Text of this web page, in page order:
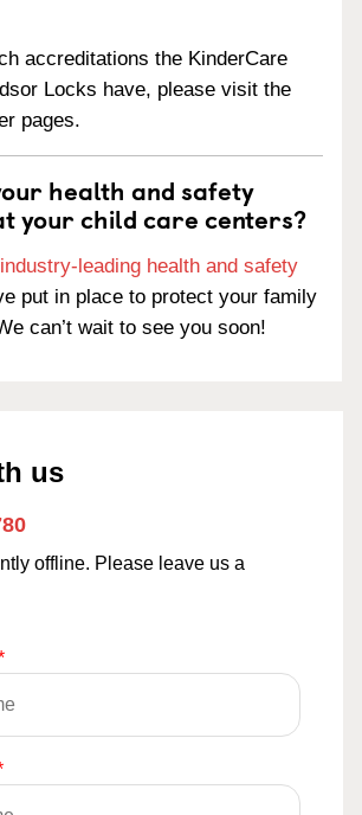
accreditations the KinderCare
Locks have, please visit the
pages.
health and safety
your child care centers?
industry-leading health and safety
put in place to protect your family
can’t wait to see you soon!
us
offline. Please leave us a